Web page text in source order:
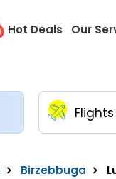
Hot Deals Our
Flights
Birzebbuga